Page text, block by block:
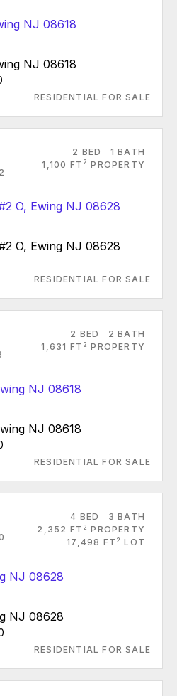
NJ 08618
RESIDENTIAL FOR SALE
2 BED
1 BATH
1,100 FT 2 PROPERTY
O, Ewing NJ 08628
RESIDENTIAL FOR SALE
2 BED
2 BATH
1,631 FT 2 PROPERTY
NJ 08618
RESIDENTIAL FOR SALE
4 BED
3 BATH
2,352 FT 2 PROPERTY
17,498 FT 2 LOT
NJ 08628
RESIDENTIAL FOR SALE